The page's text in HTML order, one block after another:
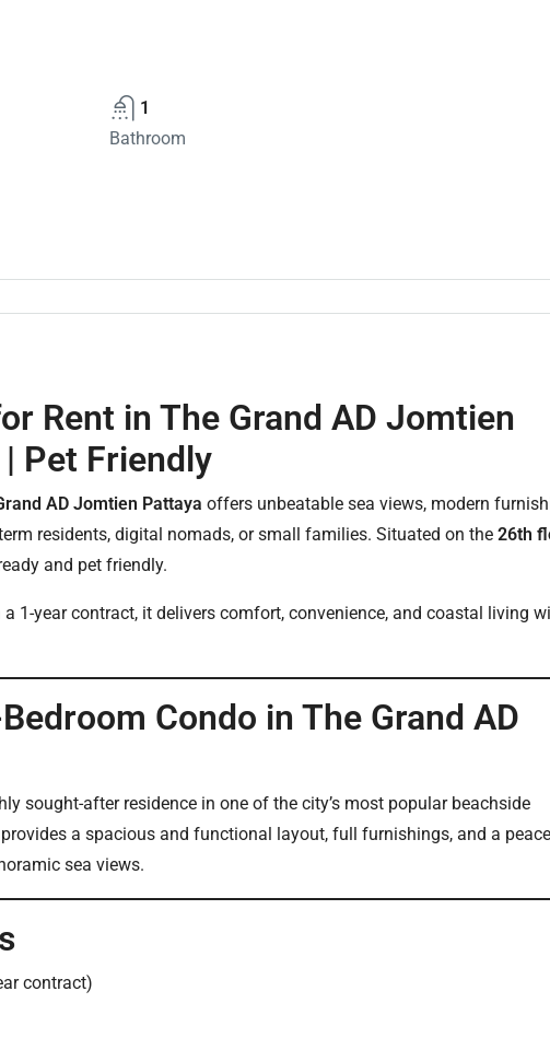
1
Bathroom
Rent in The Grand AD Jomtien
Pet Friendly
AD Jomtien Pattaya offers unbeatable sea views, modern
residents, digital nomads, or small families. Situated on the 26th
and pet friendly.
a 1-year contract, it delivers comfort, convenience, and coastal living
Condo in The Grand AD
sought-after residence in one of the city’s most popular beachside
provides a spacious and functional layout, full furnishings, and a
sea views.
contract)